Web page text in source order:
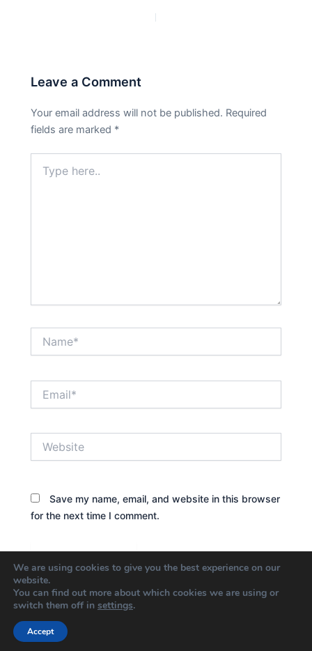
Leave a Comment
Your email address will not be published. Required
fields are marked *
here..
Save my name, email, and website in this browser
for the next time I comment.
We are using cookies to give you the best experience on our
website.
You can find out more about which cookies we are using or
switch them off in settings.
Accept